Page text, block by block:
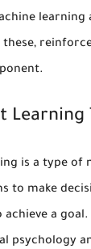
Learning
is a type of
to make
a
psychology